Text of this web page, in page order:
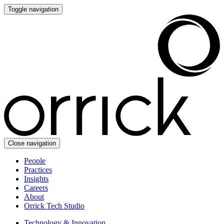
Toggle navigation
Close navigation
People
Practices
Insights
Careers
About
Orrick Tech Studio